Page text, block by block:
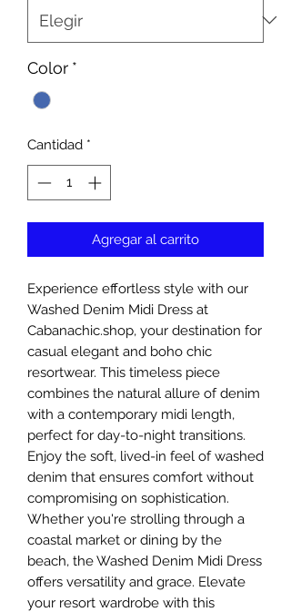
Color *
Cantidad *
Agregar al carrito
Experience effortless style with our
Washed Denim Midi Dress at
Cabanachic.shop, your destination for
casual elegant and boho chic
resortwear. This timeless piece
combines the natural allure of denim
with a contemporary midi length,
perfect for day-to-night transitions.
Enjoy the soft, lived-in feel of washed
denim that ensures comfort without
compromising on sophistication.
Whether you're strolling through a
coastal market or dining by the
beach, the Washed Denim Midi Dress
offers versatility and grace. Elevate
your resort wardrobe with this